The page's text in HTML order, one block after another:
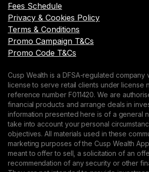
Fees Schedule
Privacy & Cookies Policy
Terms & Conditions
Promo Campaign T&Cs
Promo Code T&Cs
Cusp Wealth is a DFSA-regulated company
license to serve retail clients under license
reference number F011420. We are
financial products and arrange deals in
information presented here is of a general
take into account your personal
objectives. All materials used in these
marketing purposes of the Cusp Wealth
meant to offer to sell, a solicitation of an
recommendation of any security or other